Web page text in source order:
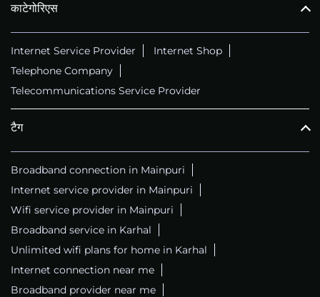
काटेगोरिएस
Internet Service Provider
Internet Shop
Telephone Company
Telecommunications Service Provider
टैग
Broadband connection in Mainpuri
Internet service provider in Mainpuri
Wifi service provider in Mainpuri
Broadband service in Karhal
Unlimited wifi plans for home in Karhal
Internet connection near me
Broadband provider near me